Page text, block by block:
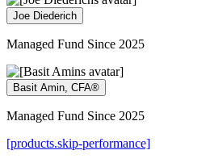
Joe Diederich
Managed Fund Since 2025
Basit Amin, CFA®
Managed Fund Since 2025
[products.skip-performance]